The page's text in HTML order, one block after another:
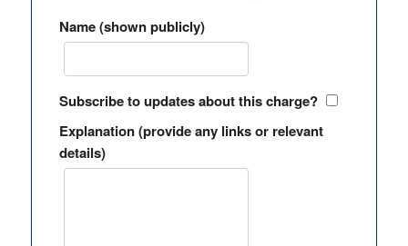
Name (shown publicly)
Subscribe to updates about this charge?
Explanation (provide any links or relevant
details)